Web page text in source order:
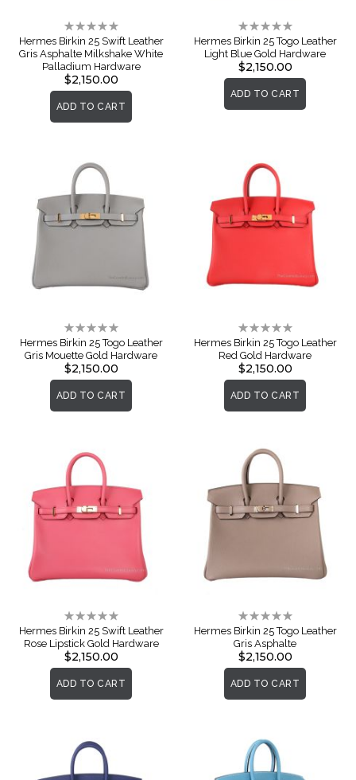
Rating:
0%
Hermes Birkin 25 Swift Leather
Gris Asphalte Milkshake White
Palladium Hardware
$2,150.00
ADD TO CART
Rating:
0%
Hermes Birkin 25 Togo Leather
Light Blue Gold Hardware
$2,150.00
ADD TO CART
Rating:
0%
Hermes Birkin 25 Togo Leather
Gris Mouette Gold Hardware
$2,150.00
ADD TO CART
Rating:
0%
Hermes Birkin 25 Togo Leather
Red Gold Hardware
$2,150.00
ADD TO CART
Rating:
0%
Hermes Birkin 25 Swift Leather
Rose Lipstick Gold Hardware
$2,150.00
ADD TO CART
Rating:
0%
Hermes Birkin 25 Togo Leather
Gris Asphalte
$2,150.00
ADD TO CART